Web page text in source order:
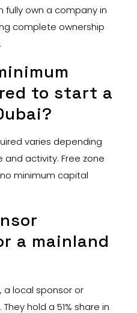
fully own a company in
complete ownership
to start a
varies depending
activity. Free zone
minimum capital
a mainland
a local sponsor or
hold a 51% share in